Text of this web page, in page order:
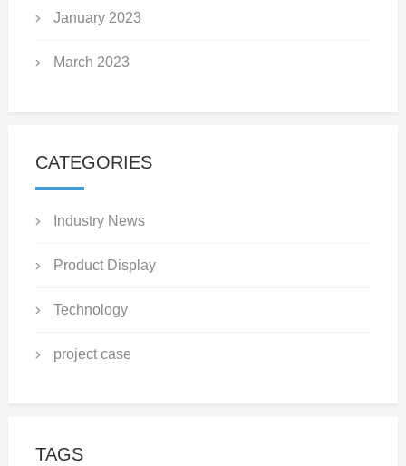
January 2023
March 2023
CATEGORIES
Industry News
Product Display
Technology
project case
TAGS